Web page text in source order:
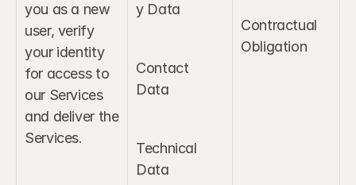
you as a new
user, verify
your identity
for access to
our Services
and deliver the
Services.
y Data
Contact
Data
Technical
Data
Contractual
Obligation